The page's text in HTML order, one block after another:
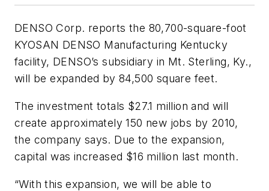
DENSO Corp. reports the 80,700-square-foot
KYOSAN DENSO Manufacturing Kentucky
facility, DENSO’s subsidiary in Mt. Sterling, Ky.,
will be expanded by 84,500 square feet.
The investment totals $27.1 million and will
create approximately 150 new jobs by 2010,
the company says. Due to the expansion,
capital was increased $16 million last month.
“With this expansion, we will be able to